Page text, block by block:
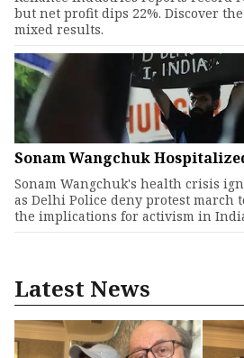
but net profit dips 22%. Discover
mixed results.
Sonam Wangchuk
Sonam Wangchuk's health crisis
as Delhi Police deny protest march
the implications for activism in
Latest News